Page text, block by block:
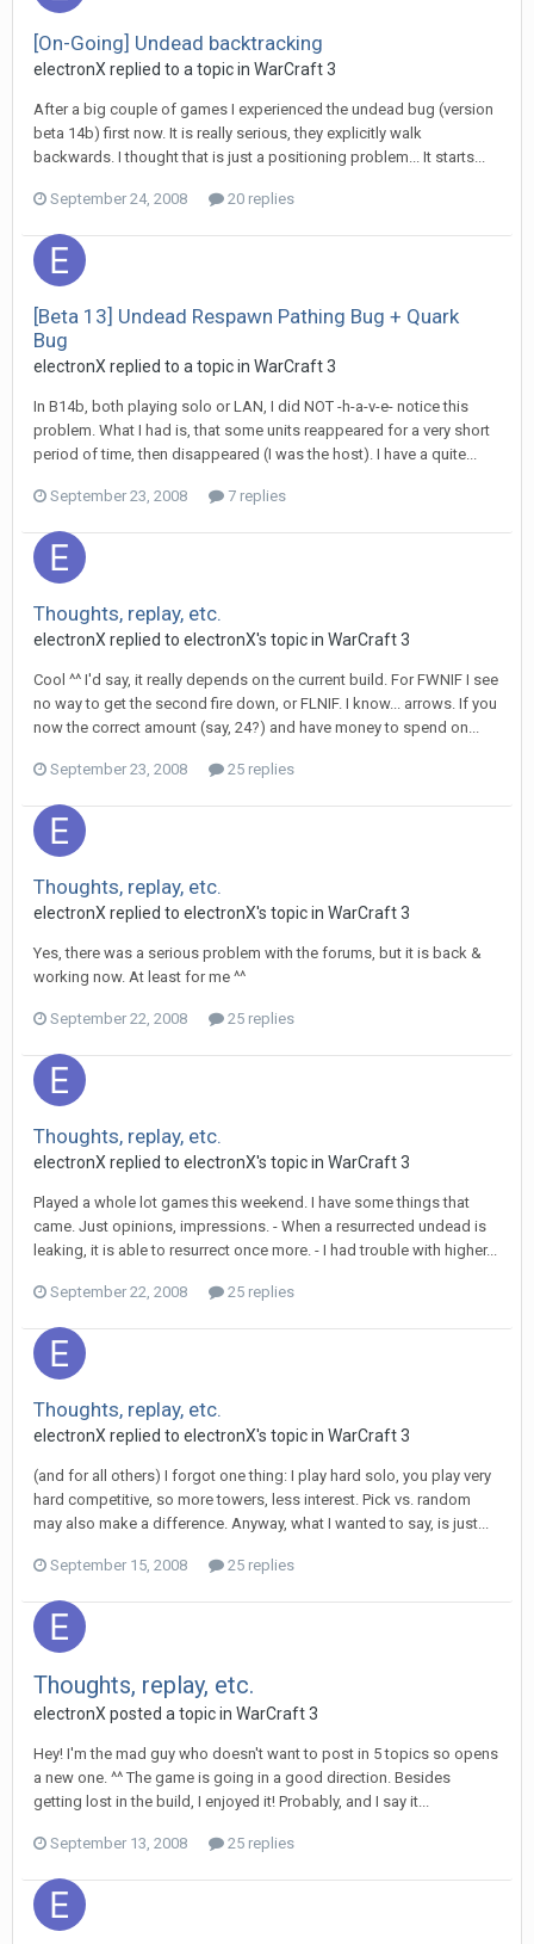
[On-Going] Undead backtracking
electronX replied to a topic in WarCraft 3
After a big couple of games I experienced the undead bug (version
beta 14b) first now. It is really serious, they explicitly walk
backwards. I thought that is just a positioning problem... It starts...
September 24, 2008 20 replies
[Beta 13] Undead Respawn Pathing Bug + Quark
Bug
electronX replied to a topic in WarCraft 3
In B14b, both playing solo or LAN, I did NOT -h-a-v-e- notice this
problem. What I had is, that some units reappeared for a very short
period of time, then disappeared (I was the host). I have a quite...
September 23, 2008 7 replies
Thoughts, replay, etc.
electronX replied to electronX's topic in WarCraft 3
Cool ^^ I'd say, it really depends on the current build. For FWNIF I see
no way to get the second fire down, or FLNIF. I know... arrows. If you
now the correct amount (say, 24?) and have money to spend on...
September 23, 2008 25 replies
Thoughts, replay, etc.
electronX replied to electronX's topic in WarCraft 3
Yes, there was a serious problem with the forums, but it is back &
working now. At least for me ^^
September 22, 2008 25 replies
Thoughts, replay, etc.
electronX replied to electronX's topic in WarCraft 3
Played a whole lot games this weekend. I have some things that
came. Just opinions, impressions. - When a resurrected undead is
leaking, it is able to resurrect once more. - I had trouble with higher...
September 22, 2008 25 replies
Thoughts, replay, etc.
electronX replied to electronX's topic in WarCraft 3
(and for all others) I forgot one thing: I play hard solo, you play very
hard competitive, so more towers, less interest. Pick vs. random
may also make a difference. Anyway, what I wanted to say, is just...
September 15, 2008 25 replies
Thoughts, replay, etc.
electronX posted a topic in WarCraft 3
Hey! I'm the mad guy who doesn't want to post in 5 topics so opens
a new one. ^^ The game is going in a good direction. Besides
getting lost in the build, I enjoyed it! Probably, and I say it...
September 13, 2008 25 replies